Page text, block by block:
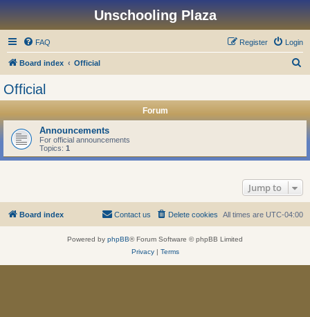
Unschooling Plaza
FAQ Login
Register
Board index Official
Official
Forum
Announcements
For official announcements
Topics: 1
Jump to
Board index All times are UTC-04:00
Delete cookies
Contact us
Powered by phpBB® Forum Software © phpBB Limited
Privacy| Terms